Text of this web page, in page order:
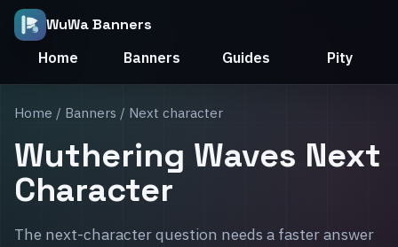
WuWa Banners
Home Banners Guides Pity
Home / Banners / Next character
Wuthering Waves Next
Character
The next-character question needs a faster answer